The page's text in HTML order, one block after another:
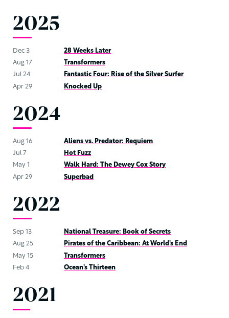
2025
Dec 3
28 Weeks Later
Aug 17
Transformers
Jul 24
Fantastic Four: Rise of the Silver Surfer
Apr 29
Knocked Up
2024
Aug 16
Aliens vs. Predator: Requiem
Jul 7
Hot Fuzz
May 1
Walk Hard: The Dewey Cox Story
Apr 29
Superbad
2022
Sep 13
National Treasure: Book of Secrets
Aug 25
Pirates of the Caribbean: At World’s End
May 15
Transformers
Feb 4
Ocean’s Thirteen
2021